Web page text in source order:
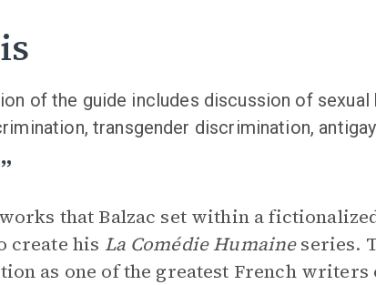
of the guide includes discussion of sexual
transgender discrimination,
that Balzac set within a
create his La Comédie Humaineseries.
as one of the greatest French